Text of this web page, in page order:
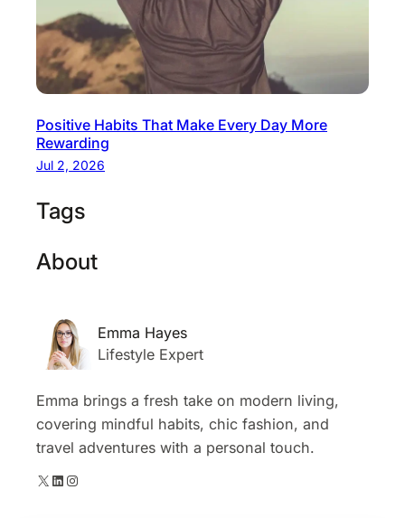
Positive Habits That Make Every Day More
Rewarding
Jul 2, 2026
Tags
About
Emma Hayes
Lifestyle Expert
Emma brings a fresh take on modern living,
covering mindful habits, chic fashion, and
travel adventures with a personal touch.
X LinkedIn Instagram